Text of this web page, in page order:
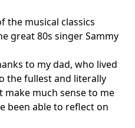
the musical classics
great 80s singer Sammy
to my dad, who lived
the fullest and literally
much sense to me
been able to reflect on